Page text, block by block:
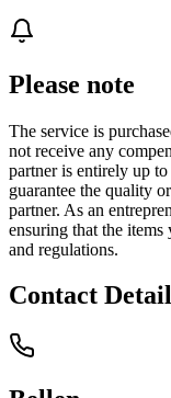
Please note
The service is
not receive any
partner is entirely up
guarantee the quality
partner. As an
ensuring that the
and regulations.
Contact